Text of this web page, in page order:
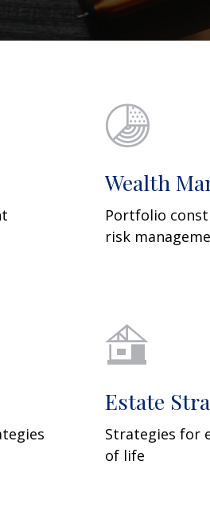
Wealth
Portfolio
risk
Estate
Strategies for
of life